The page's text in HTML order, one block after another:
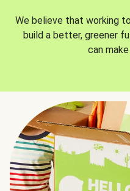
We believe that working
build a better, greener
can